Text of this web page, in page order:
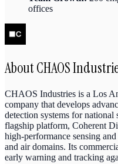
offices
AboutCHAOS
CHAOS Industries is a Los
company that develops
detection systems for
flagship platform, Coherent
high-performance sensing
and air domains. Its
early warning and tracking